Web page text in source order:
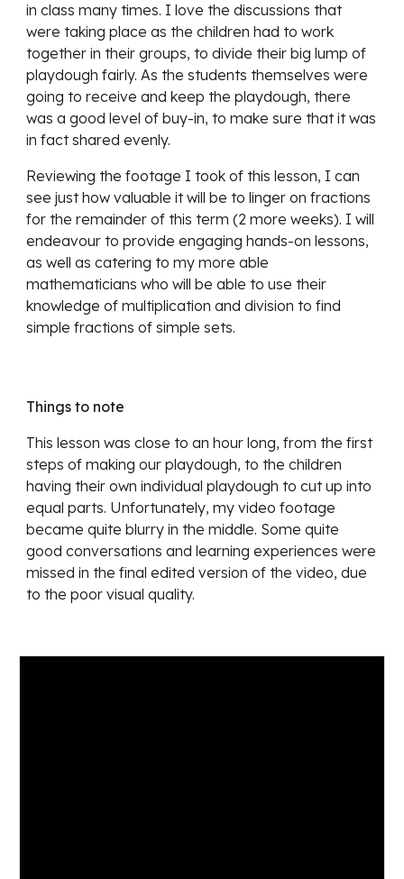
in class many times. I love the discussions that
were taking place as the children had to work
together in their groups, to divide their big lump of
playdough fairly. As the students themselves were
going to receive and keep the playdough, there
was a good level of buy-in, to make sure that it was
in fact shared evenly.
Reviewing the footage I took of this lesson, I can
see just how valuable it will be to linger on fractions
for the remainder of this term (2 more weeks). I will
endeavour to provide engaging hands-on lessons,
as well as catering to my more able
mathematicians who will be able to use their
knowledge of multiplication and division to find
simple fractions of simple sets.
Things to note
This lesson was close to an hour long, from the first
steps of making our playdough, to the children
having their own individual playdough to cut up into
equal parts. Unfortunately, my video footage
became quite blurry in the middle. Some quite
good conversations and learning experiences were
missed in the final edited version of the video, due
to the poor visual quality.